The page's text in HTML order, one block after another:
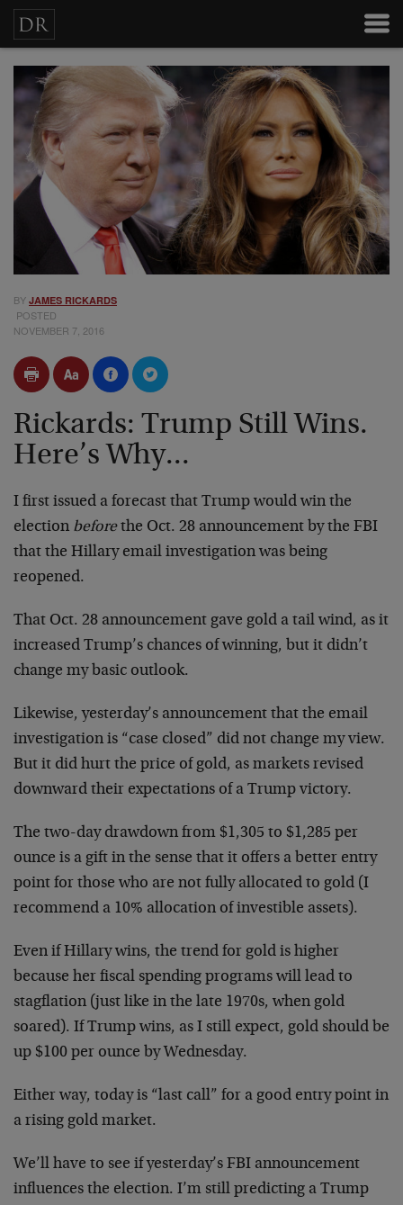
BY JAMES RICKARDS
POSTED
NOVEMBER 7, 2016
Rickards: Trump Still Wins.
Here’s Why...
I first issued a forecast that Trump would win the
election beforethe Oct. 28 announcement by the FBI
that the Hillary email investigation was being
reopened.
That Oct. 28 announcement gave gold a tail wind, as it
increased Trump’s chances of winning, but it didn’t
change my basic outlook.
Likewise, yesterday’s announcement that the email
investigation is “case closed” did not change my view.
But it did hurt the price of gold, as markets revised
downward their expectations of a Trump victory.
The two-day drawdown from $1,305 to $1,285 per
ounce is a gift in the sense that it offers a better entry
point for those who are not fully allocated to gold (I
recommend a 10% allocation of investible assets).
Even if Hillary wins, the trend for gold is higher
because her fiscal spending programs will lead to
stagflation (just like in the late 1970s, when gold
soared). If Trump wins, as I still expect, gold should be
up $100 per ounce by Wednesday.
Either way, today is “last call” for a good entry point in
a rising gold market.
We’ll have to see if yesterday’s FBI announcement
influences the election. I’m still predicting a Trump